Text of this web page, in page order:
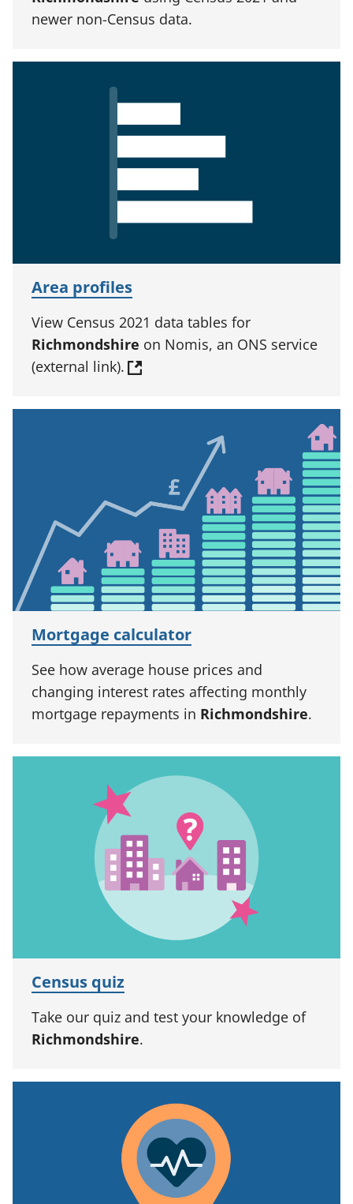
newer non-Census data.
Area profiles
View Census 2021 data tables for
Richmondshire on Nomis, an ONS service
(external link).
Mortgage calculator
See how average house prices and
changing interest rates affecting monthly
mortgage repayments in Richmondshire.
Census quiz
Take our quiz and test your knowledge of
Richmondshire.